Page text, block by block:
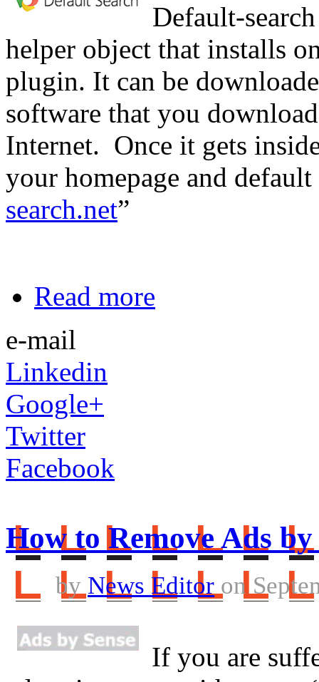
Default-
helper object that installs
plugin. It can be
software that you
Internet. Once it gets
your homepage and
search.net”
Read more
e-mail
Linkedin
Google+
Twitter
Facebook
How to Remove Ads by
by News Editor on
If you are